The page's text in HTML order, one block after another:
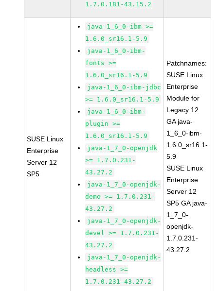
1.7.0.181-43.15.2
SUSE Linux
Enterprise
Server 12
SP5
java-1_6_0-ibm >=
1.6.0_sr16.1-5.9
java-1_6_0-ibm-
fonts >=
1.6.0_sr16.1-5.9
java-1_6_0-ibm-jdbc
>= 1.6.0_sr16.1-5.9
java-1_6_0-ibm-
plugin >=
1.6.0_sr16.1-5.9
java-1_7_0-openjdk
>= 1.7.0.231-
43.27.2
java-1_7_0-openjdk-
demo >= 1.7.0.231-
43.27.2
java-1_7_0-openjdk-
devel >= 1.7.0.231-
43.27.2
java-1_7_0-openjdk-
headless >=
1.7.0.231-43.27.2
Patchnames:
SUSE Linux
Enterprise
Module for
Legacy 12
GA java-
1_6_0-ibm-
1.6.0_sr16.1-
5.9
SUSE Linux
Enterprise
Server 12
SP5 GA java-
1_7_0-
openjdk-
1.7.0.231-
43.27.2